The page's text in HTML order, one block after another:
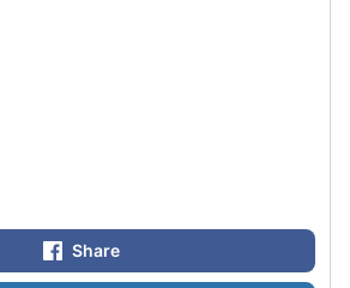
Share